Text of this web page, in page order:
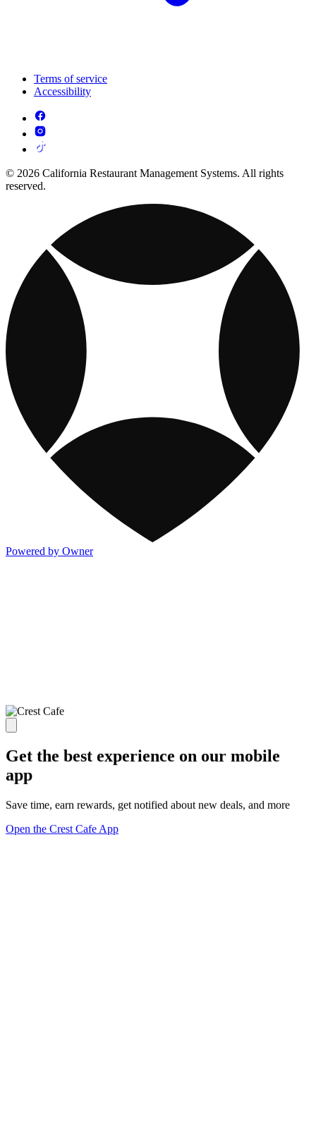
Terms of service
Accessibility
© 2026 California Restaurant Management Systems. All rights
reserved.
Powered by Owner
Get the best experience on our mobile
app
Save time, earn rewards, get notified about new deals, and more
Open the Crest Cafe App